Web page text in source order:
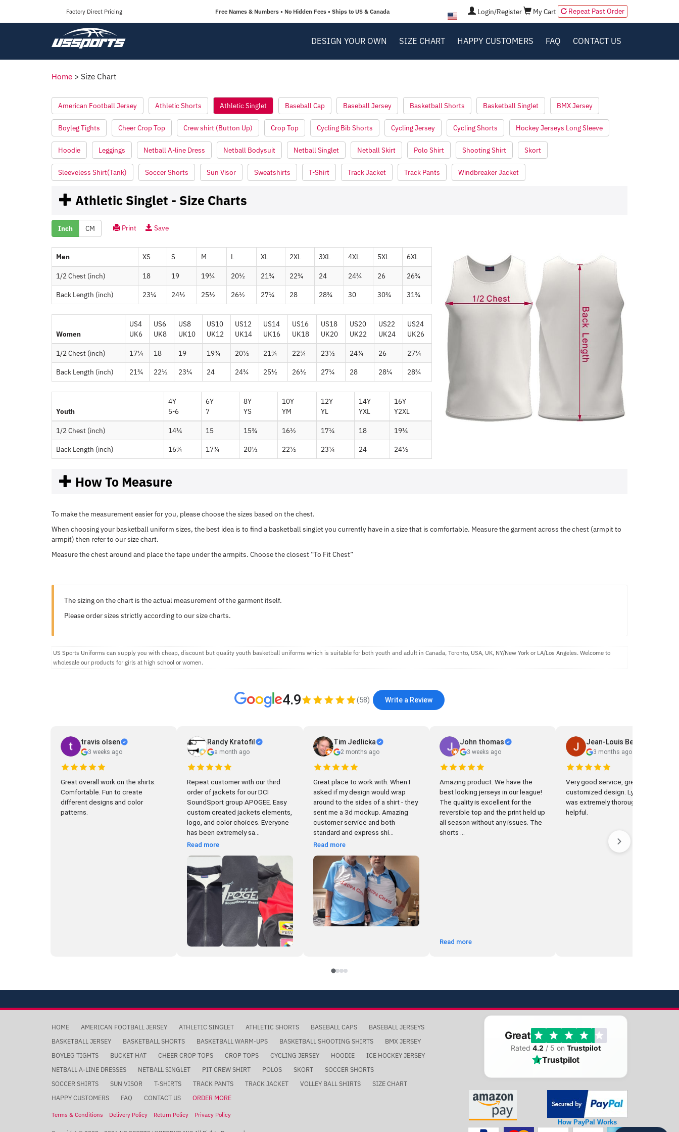
Factory Direct Pricing Free Names & Numbers • No Hidden Fees • Ships to US & Canada Login/Register My Cart Repeat Past Order
DESIGN YOUR OWN SIZE CHART HAPPY CUSTOMERS FAQ CONTACT US
Home > Size Chart
American Football Jersey Athletic Shorts Athletic Singlet Baseball Cap Baseball Jersey Basketball Shorts Basketball Singlet BMX Jersey
Boyleg Tights Cheer Crop Top Crew shirt (Button Up) Crop Top Cycling Bib Shorts Cycling Jersey Cycling Shorts Hockey Jerseys Long Sleeve
Hoodie Leggings Netball A-line Dress Netball Bodysuit Netball Singlet Netball Skirt Polo Shirt Shooting Shirt Skort
Sleeveless Shirt(Tank) Soccer Shorts Sun Visor Sweatshirts T-Shirt Track Jacket Track Pants Windbreaker Jacket
Athletic Singlet - Size Charts
Inch CM Print Save
Men XS S M L XL 2XL 3XL 4XL 5XL
6XL
1/2 Chest (inch)
18 19 19¾ 20½ 21¾ 22¾ 24 24¾ 26
26¾
Back Length (inch)
23¼ 24½ 25½ 26½ 27¼ 28 28¾ 30 30¾ 31¾
Women
US4
UK6
US6
UK8
US8
UK10
US10
UK12
US12
UK14
US14
UK16
US16
UK18
US18
UK20
US20
UK22
US22
UK24
US24
UK26
1/2 Chest (inch)
17¼ 18 19 19¾ 20½ 21¾ 22¾ 23½ 24¾ 26
27¼
Back Length (inch)
21¾ 22½ 23¼ 24 24¾ 25½ 26½ 27¼ 28 28¼ 28¾
Youth
4Y
5-6
6Y
7
8Y
YS
10Y
YM
12Y
YL
14Y
YXL
16Y
Y2XL
1/2 Chest (inch)
14¼ 15 15¾ 16½ 17¼ 18
19¼
Back Length (inch)
16¾ 17¾ 20½ 22½ 23¼ 24 24½
How To Measure
To make the measurement easier for you, please choose the sizes based on the chest.
When choosing your basketball uniform sizes, the best idea is to find a basketball singlet you currently have in a size that is comfortable. Measure the garment across the chest (armpit to
armpit) then refer to our size chart.
Measure the chest around and place the tape under the armpits. Choose the closest “To Fit Chest”
The sizing on the chart is the actual measurement of the garment itself.
Please order sizes strictly according to our size charts.
US Sports Uniforms can supply you with cheap, discount but quality youth basketball uniforms which is suitable for both youth and adult in Canada, Toronto, USA, UK, NY/New York or LA/Los Angeles. Welcome to
wholesale our products for girls at high school or women.
4.9 (58) Write a Review
travis olsen
3 weeks ago
Great overall work on the shirts.
Comfortable. Fun to create
different designs and color
patterns.
Randy Kratofil
a month ago
Repeat customer with our third
order of jackets for our DCI
SoundSport group APOGEE. Easy
custom created jackets elements,
logo, and color choices. Everyone
has been extremely sa...
Read more
Tim Jedlicka
2 months ago
Great place to work with. When I
asked if my design would wrap
around to the sides of a shirt - they
sent me a 3d mockup. Amazing
customer service and both
standard and express shi...
Read more
John thomas
3 weeks ago
Amazing product. We have the
best looking jerseys in our league!
The quality is excellent for the
reversible top and the print held up
all season without any issues. The
shorts ...
Read more
Jean-Louis Beaudonnet
3 months ago
Very good service, great
customized design. Lynne Qian
was extremely thorough and
helpful.
Great
Rated 4.2 / 5 on Trustpilot
Trustpilot
How PayPal Works
HOME AMERICAN FOOTBALL JERSEY ATHLETIC SINGLET ATHLETIC SHORTS BASEBALL CAPS
BASEBALL JERSEYS
BASKETBALL JERSEY
BASKETBALL SHORTS BASKETBALL WARM-UPS BASKETBALL SHOOTING SHIRTS
BMX JERSEY
BOYLEG TIGHTS
BUCKET HAT CHEER CROP TOPS CROP TOPS CYCLING JERSEY HOODIE
ICE HOCKEY JERSEY
NETBALL A-LINE DRESSES
NETBALL SINGLET PIT CREW SHIRT POLOS SKORT
SOCCER SHORTS
SOCCER SHIRTS
SUN VISOR T-SHIRTS TRACK PANTS TRACK JACKET VOLLEY BALL SHIRTS
SIZE CHART
HAPPY CUSTOMERS
FAQ CONTACT US ORDER MORE
Terms & Conditions Delivery Policy Return Policy Privacy Policy